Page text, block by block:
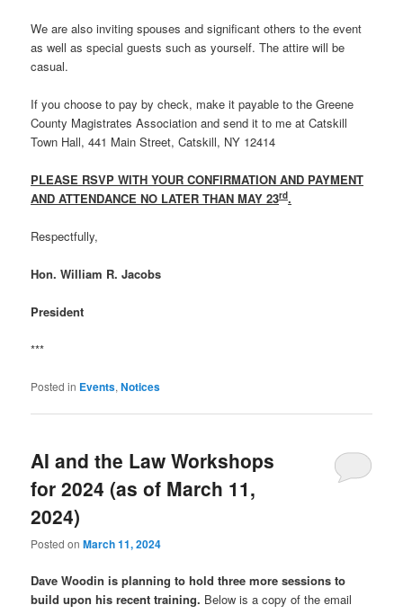
We are also inviting spouses and significant others to the event
as well as special guests such as yourself. The attire will be
casual.
If you choose to pay by check, make it payable to the Greene
County Magistrates Association and send it to me at Catskill
Town Hall, 441 Main Street, Catskill, NY 12414
PLEASE RSVP WITH YOUR CONFIRMATION AND PAYMENT
AND ATTENDANCE NO LATER THAN MAY 23rd.
Respectfully,
Hon. William R. Jacobs
President
***
Posted in Events,Notices
AI and the Law Workshops
for 2024 (as of March 11,
2024)
Posted onMarch 11, 2024
Dave Woodin is planning to hold three more sessions to
build upon his recent training. Below is a copy of the email